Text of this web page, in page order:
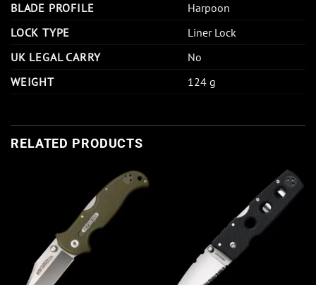
BLADE PROFILE
Harpoon
LOCK TYPE
Liner Lock
UK LEGAL CARRY
No
WEIGHT
124 g
RELATED PRODUCTS